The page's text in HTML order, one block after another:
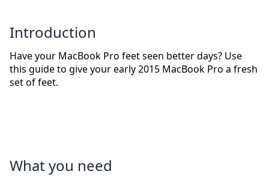
Introduction
Have your MacBook Pro feet seen better days? Use
this guide to give your early 2015 MacBook Pro a fresh
set of feet.
What you need